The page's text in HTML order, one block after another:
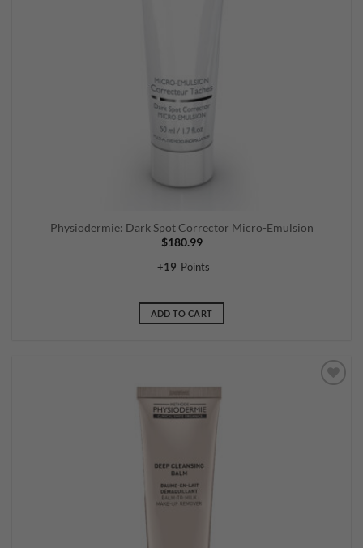
Physiodermie: Dark Spot Corrector Micro-Emulsion
$180.99
+19 Points
ADD TO CART